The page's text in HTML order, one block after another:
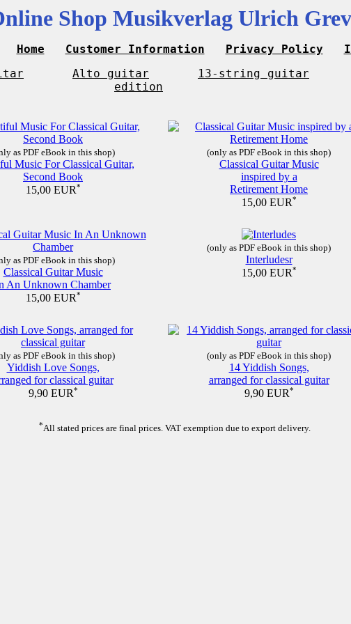
Shop Musikverlag Ulrich
Home Customer Information Privacy Policy
Alto guitar 13-string guitar
edition
as PDF eBook in this shop)
Music For Classical Guitar,
Second Book
15,00 EUR*
(only as PDF eBook in this shop)
Classical Guitar Music
inspired by a
Retirement Home
15,00 EUR*
as PDF eBook in this shop)
Classical Guitar Music
An Unknown Chamber
15,00 EUR*
(only as PDF eBook in this shop)
Interludesr
15,00 EUR*
as PDF eBook in this shop)
Yiddish Love Songs,
for classical guitar
9,90 EUR*
(only as PDF eBook in this shop)
14 Yiddish Songs,
arranged for classical guitar
9,90 EUR*
*All stated prices are final prices. VAT exemption due to export delivery.